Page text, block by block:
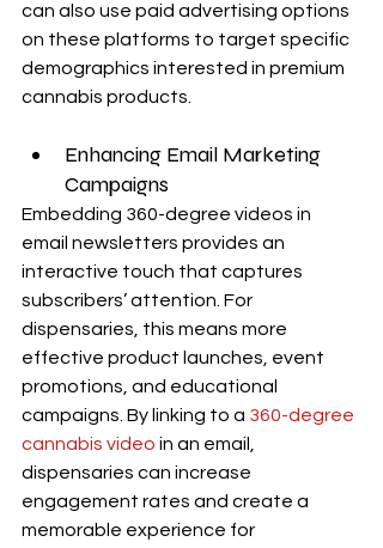
can also use paid advertising options
on these platforms to target specific
demographics interested in premium
cannabis products.
Enhancing Email Marketing
Campaigns
Embedding 360-degree videos in
email newsletters provides an
interactive touch that captures
subscribers’ attention. For
dispensaries, this means more
effective product launches, event
promotions, and educational
campaigns. By linking to a 360-degree
cannabis video in an email,
dispensaries can increase
engagement rates and create a
memorable experience for